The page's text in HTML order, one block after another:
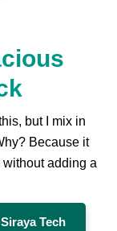
but I mix in
Because it
without adding a
Tech